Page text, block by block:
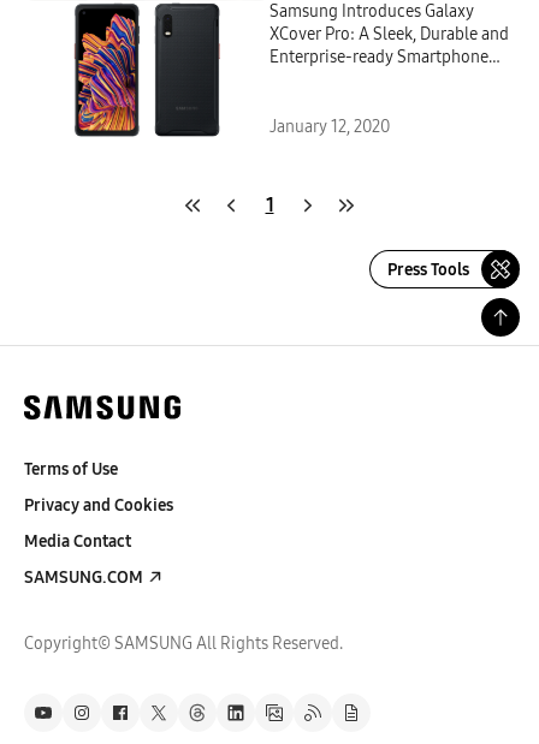
Samsung Introduces Galaxy
XCover Pro: A Sleek, Durable and
Enterprise-ready Smartphone
January 12, 2020
1
Press Tools
Terms of Use
Privacy and Cookies
Media Contact
SAMSUNG.COM
Copyright© SAMSUNG All Rights Reserved.